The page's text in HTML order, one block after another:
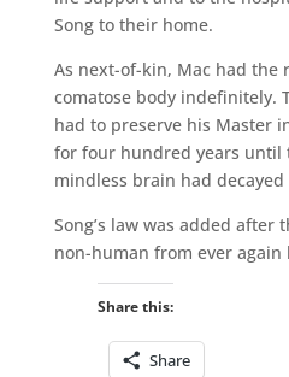
Song to their home.
As next-of-kin, Mac had the
comatose body indefinitely.
had to preserve his Master
for four hundred years until
mindless brain had
Song’s law was added after
non-human from ever
Share this:
Share